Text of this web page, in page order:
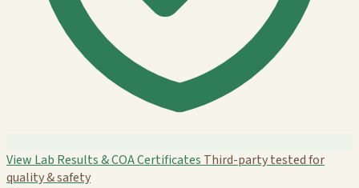
View Lab Results & COA Certificates Third-party tested for
quality & safety